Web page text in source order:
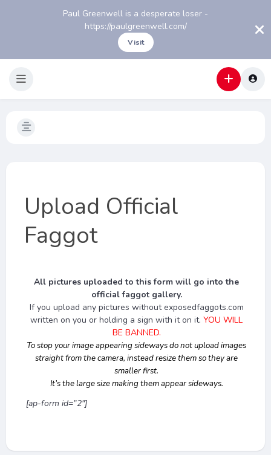
Paul Greenwell is a desperate loser -
https://paulgreenwell.com/
Visit
Upload Official
Faggot
All pictures uploaded to this form will go into the
official faggot gallery.
If you upload any pictures without exposedfaggots.com
written on you or holding a sign with it on it. YOU WILL
BE BANNED.
To stop your image appearing sideways do not upload images
straight from the camera, instead resize them so they are
smaller first.
It’s the large size making them appear sideways.
[ap-form id=”2″]